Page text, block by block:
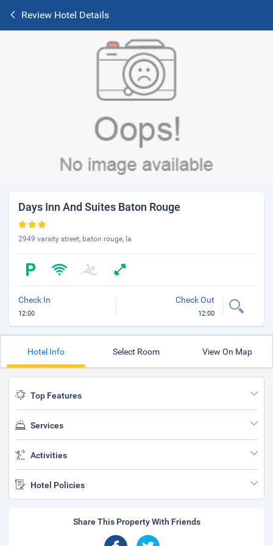
Review Hotel Details
Days Inn And Suites Baton Rouge
2949 varsity street, baton rouge, la
Check In
12:00
Check Out
12:00
Hotel Info Select Room View On Map
Top Features
Services
Activities
Hotel Policies
Share This Property With Friends